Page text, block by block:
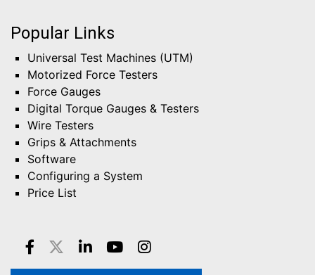
Popular Links
Universal Test Machines (UTM)
Motorized Force Testers
Force Gauges
Digital Torque Gauges & Testers
Wire Testers
Grips & Attachments
Software
Configuring a System
Price List